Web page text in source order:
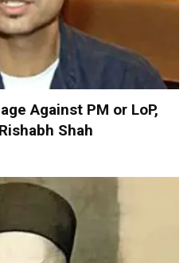
Against PM or LoP,
Shah